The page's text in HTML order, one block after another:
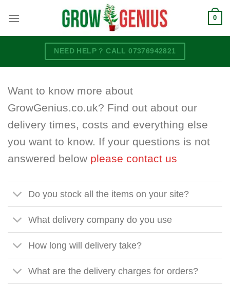
0
NEED HELP ? CALL 07376942821
Want to know more about
GrowGenius.co.uk? Find out about our
delivery times, costs and everything else
you want to know. If your questions is not
answered below please contact us
Do you stock all the items on your site?
What delivery company do you use
How long will delivery take?
What are the delivery charges for orders?